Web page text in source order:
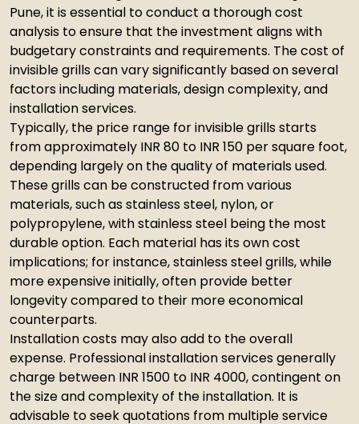
Pune, it is essential to conduct a thorough cost
analysis to ensure that the investment aligns with
budgetary constraints and requirements. The cost of
invisible grills can vary significantly based on several
factors including materials, design complexity, and
installation services.
Typically, the price range for invisible grills starts
from approximately INR 80 to INR 150 per square foot,
depending largely on the quality of materials used.
These grills can be constructed from various
materials, such as stainless steel, nylon, or
polypropylene, with stainless steel being the most
durable option. Each material has its own cost
implications; for instance, stainless steel grills, while
more expensive initially, often provide better
longevity compared to their more economical
counterparts.
Installation costs may also add to the overall
expense. Professional installation services generally
charge between INR 1500 to INR 4000, contingent on
the size and complexity of the installation. It is
advisable to seek quotations from multiple service